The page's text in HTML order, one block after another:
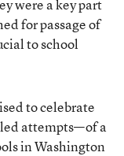
were a key part
for passage of
to school
to celebrate
attempts—of a
in Washington